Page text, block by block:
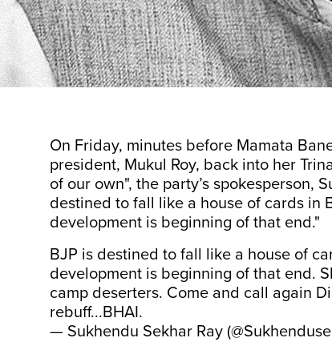
On Friday, minutes before Mamata
president, Mukul Roy, back into her
of our own", the party’s spokesperson,
destined to fall like a house of cards in
development is beginning of that end."
BJP is destined to fall like a house of
development is beginning of that end.
camp deserters. Come and call again
rebuff...BHAI.
— Sukhendu Sekhar Ray